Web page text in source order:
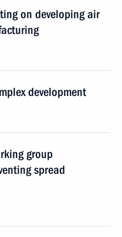
on developing air
development
group
spread